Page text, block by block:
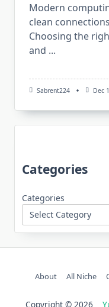
Modern
clean
Choosing the
and ...
Sabrent224 Dec
Categories
Categories
About All Niche
Copyright © 2026